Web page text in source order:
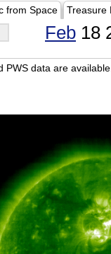
from Space Treasure
Feb 18
PWS data are available.